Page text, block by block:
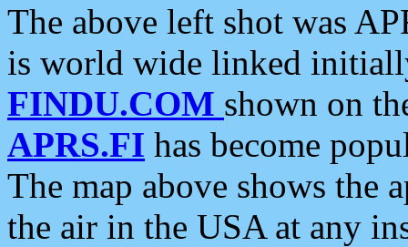
The above left shot was
is world wide linked
FINDU.COM shown on
APRS.FI has become
The map above shows the
the air in the USA at any